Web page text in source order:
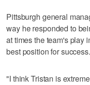
Pittsburgh general
way he responded to
at times the team's play
best position for success.
"I think Tristan is